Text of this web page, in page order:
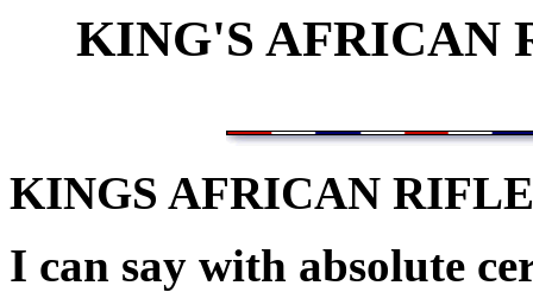
KING'S AFRICAN
KINGS AFRICAN
I can say with absolute